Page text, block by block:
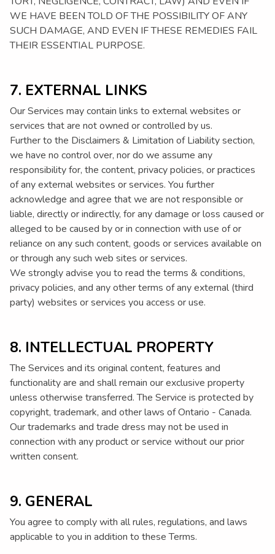
WE HAVE BEEN TOLD OF THE POSSIBILITY OF ANY
SUCH DAMAGE, AND EVEN IF THESE REMEDIES FAIL
THEIR ESSENTIAL PURPOSE.
7. EXTERNAL LINKS
Our Services may contain links to external websites or
services that are not owned or controlled by us.
Further to the Disclaimers & Limitation of Liability section,
we have no control over, nor do we assume any
responsibility for, the content, privacy policies, or practices
of any external websites or services. You further
acknowledge and agree that we are not responsible or
liable, directly or indirectly, for any damage or loss caused or
alleged to be caused by or in connection with use of or
reliance on any such content, goods or services available on
or through any such web sites or services.
We strongly advise you to read the terms & conditions,
privacy policies, and any other terms of any external (third
party) websites or services you access or use.
8. INTELLECTUAL PROPERTY
The Services and its original content, features and
functionality are and shall remain our exclusive property
unless otherwise transferred. The Service is protected by
copyright, trademark, and other laws of Ontario - Canada.
Our trademarks and trade dress may not be used in
connection with any product or service without our prior
written consent.
9. GENERAL
You agree to comply with all rules, regulations, and laws
applicable to you in addition to these Terms.